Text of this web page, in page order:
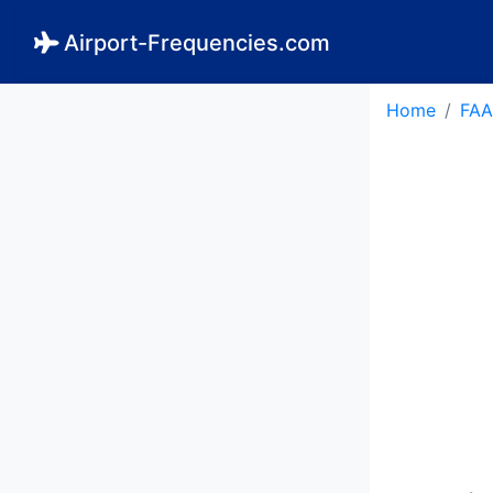
Airport-Frequencies.com
Home FAA